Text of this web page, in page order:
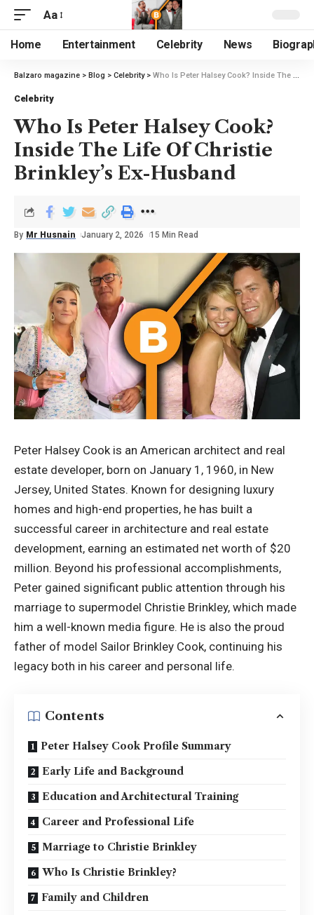
Aa
Home Entertainment Celebrity News
Balzaro magazine > Blog > Celebrity> Who Is Peter Halsey Cook? Inside The Life Of Christie Brinkley’s Ex-Husband
Celebrity
Who Is Peter Halsey Cook?
Inside The Life Of Christie
Brinkley’s Ex-Husband
By Mr Husnain January 2, 2026 15 Min Read
Peter Halsey Cook is an American architect and real
estate developer, born on January 1, 1960, in New
Jersey, United States. Known for designing luxury
homes and high-end properties, he has built a
successful career in architecture and real estate
development, earning an estimated net worth of $20
million. Beyond his professional accomplishments,
Peter gained significant public attention through his
marriage to supermodel Christie Brinkley, which made
him a well-known media figure. He is also the proud
father of model Sailor Brinkley Cook, continuing his
legacy both in his career and personal life.
Contents
Peter Halsey Cook Profile Summary
Early Life and Background
Education and Architectural Training
Career and Professional Life
Marriage to Christie Brinkley
Who Is Christie Brinkley?
Family and Children